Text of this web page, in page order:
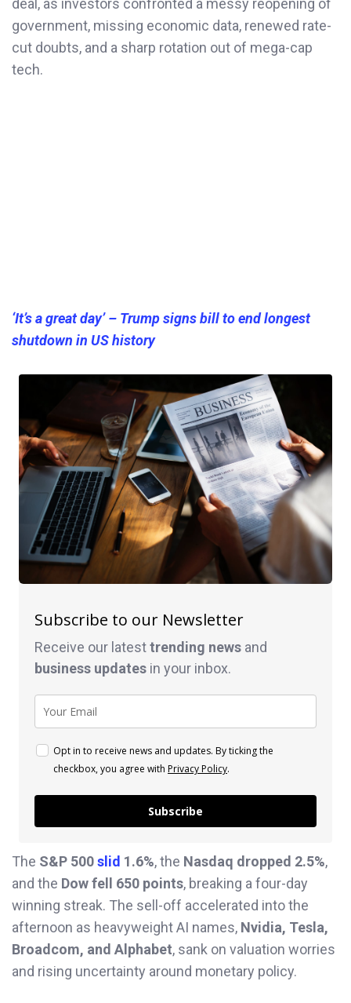
deal, as investors confronted a messy reopening of
government, missing economic data, renewed rate-
cut doubts, and a sharp rotation out of mega-cap
tech.
‘It’s a great day’ – Trump signs bill to end longest
shutdown in US history
Subscribe to our Newsletter
Receive our latesttrending news and
business updates in your inbox.
Opt in to receive news and updates. By ticking the
checkbox, you agree with Privacy Policy.
Subscribe
The S&P 500slid 1.6%, the Nasdaq dropped 2.5%,
and the Dow fell 650 points, breaking a four-day
winning streak. The sell-off accelerated into the
afternoon as heavyweight AI names, Nvidia, Tesla,
Broadcom, and Alphabet, sank on valuation worries
and rising uncertainty around monetary policy.